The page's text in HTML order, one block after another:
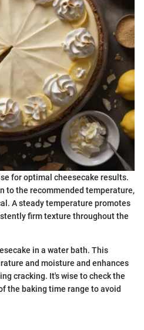
for optimal cheesecake results.
to the recommended temperature,
A steady temperature promotes
firm texture throughout the
in a water bath. This
and moisture and enhances
cracking. It's wise to check the
the baking time range to avoid